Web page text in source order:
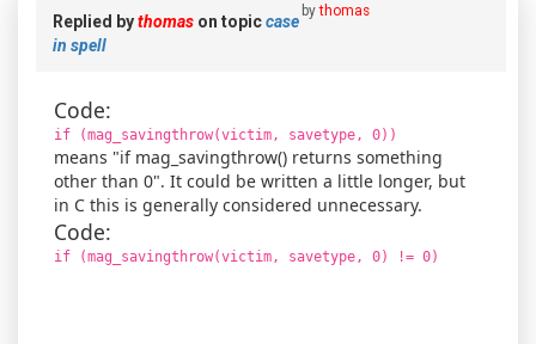
bythomas
Replied bythomas on topiccase
in spell
Code:
if (mag_savingthrow(victim, savetype, 0))
means "if mag_savingthrow() returns something
other than 0". It could be written a little longer, but
in C this is generally considered unnecessary.
Code:
if (mag_savingthrow(victim, savetype, 0) != 0)